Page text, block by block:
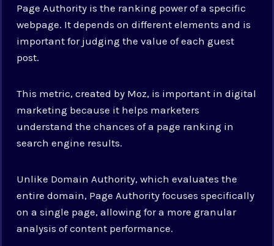
Page Authority is the ranking power of a specific
webpage. It depends on different elements and is
important for judging the value of each guest
post.
This metric, created by Moz, is important in digital
marketing because it helps marketers
understand the chances of a page ranking in
search engine results.
Unlike Domain Authority, which evaluates the
entire domain, Page Authority focuses specifically
on a single page, allowing for a more granular
analysis of content performance.